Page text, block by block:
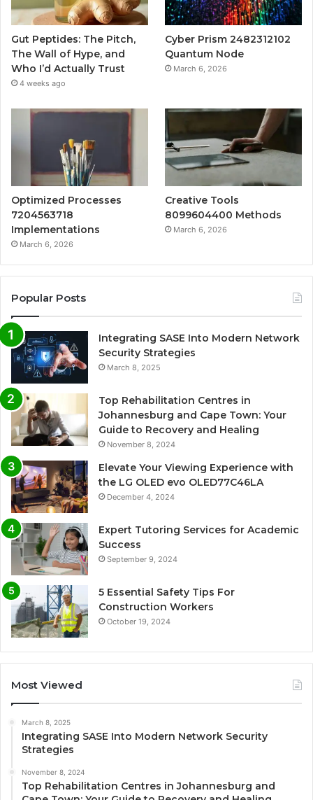
Gut Peptides: The Pitch,
The Wall of Hype, and
Who I’d Actually Trust
4 weeks ago
Cyber Prism 2482312102
Quantum Node
March 6, 2026
Optimized Processes
7204563718
Implementations
March 6, 2026
Creative Tools
8099604400 Methods
March 6, 2026
Popular Posts
Integrating SASE Into Modern Network
Security Strategies
March 8, 2025
Top Rehabilitation Centres in
Johannesburg and Cape Town: Your
Guide to Recovery and Healing
November 8, 2024
Elevate Your Viewing Experience with
the LG OLED evo OLED77C46LA
December 4, 2024
Expert Tutoring Services for Academic
Success
September 9, 2024
5 Essential Safety Tips For
Construction Workers
October 19, 2024
Most Viewed
March 8, 2025
Integrating SASE Into Modern Network Security
Strategies
November 8, 2024
Top Rehabilitation Centres in Johannesburg and